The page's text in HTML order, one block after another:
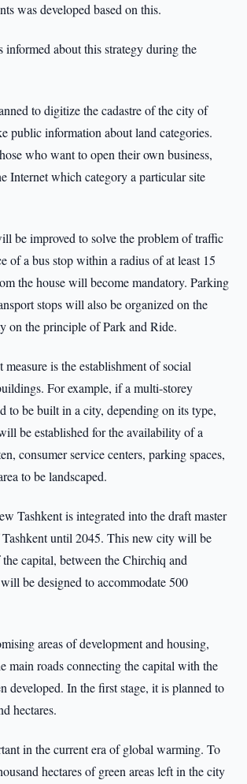
was developed based on this.
informed about this strategy during the
to digitize the cadastre of the city of
public information about land categories.
who want to open their own business,
Internet which category a particular site
be improved to solve the problem of traffic
of a bus stop within a radius of at least 15
the house will become mandatory. Parking
stops will also be organized on the
on the principle of Park and Ride.
is the establishment of social
For example, if a multi-storey
to be built in a city, depending on its type,
be established for the availability of a
consumer service centers, parking spaces,
to be landscaped.
Tashkent is integrated into the draft master
until 2045. This new city will be
capital, between the Chirchiq and
be designed to accommodate 500
areas of development and housing,
main roads connecting the capital with the
developed. In the first stage, it is planned to
hectares.
in the current era of global warming. To
hectares of green areas left in the city